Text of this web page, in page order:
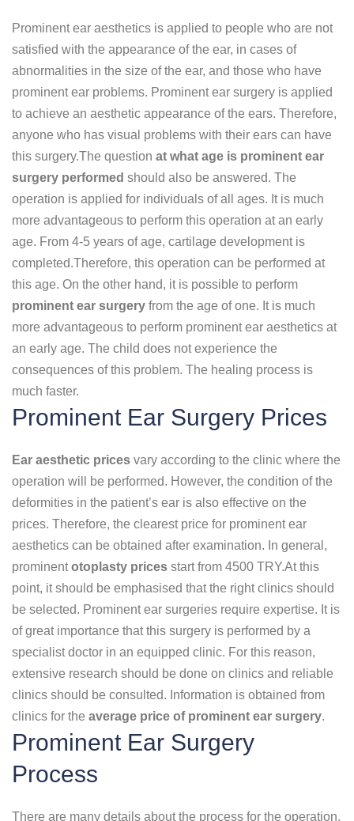
Prominent ear aesthetics is applied to people who are not
satisfied with the appearance of the ear, in cases of
abnormalities in the size of the ear, and those who have
prominent ear problems. Prominent ear surgery is applied
to achieve an aesthetic appearance of the ears. Therefore,
anyone who has visual problems with their ears can have
this surgery.The question at what age is prominent ear
surgery performed should also be answered. The
operation is applied for individuals of all ages. It is much
more advantageous to perform this operation at an early
age. From 4-5 years of age, cartilage development is
completed.Therefore, this operation can be performed at
this age. On the other hand, it is possible to perform
prominent ear surgery from the age of one. It is much
more advantageous to perform prominent ear aesthetics at
an early age. The child does not experience the
consequences of this problem. The healing process is
much faster.
Prominent Ear Surgery Prices
Ear aesthetic prices vary according to the clinic where the
operation will be performed. However, the condition of the
deformities in the patient’s ear is also effective on the
prices. Therefore, the clearest price for prominent ear
aesthetics can be obtained after examination. In general,
prominentotoplasty prices start from 4500 TRY.At this
point, it should be emphasised that the right clinics should
be selected. Prominent ear surgeries require expertise. It is
of great importance that this surgery is performed by a
specialist doctor in an equipped clinic. For this reason,
extensive research should be done on clinics and reliable
clinics should be consulted. Information is obtained from
clinics for the average price of prominent ear surgery.
Prominent Ear Surgery
Process
There are many details about the process for the operation.